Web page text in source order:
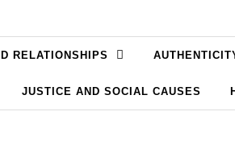
RELATIONSHIPS
JUSTICE AND SOCIAL CAUSES